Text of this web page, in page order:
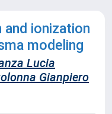
and ionization
modeling
Lucia
Gianpiero